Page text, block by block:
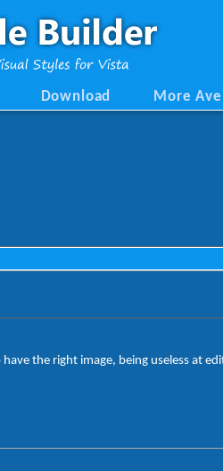
Download More
the right image, being useless at